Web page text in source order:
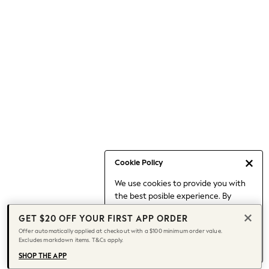
Cookie Policy
We use cookies to provide you with
the best posible experience. By
to our use of cookies.
Find out moreabout managing your
cookie settings.
Capsule Wardrobe
Chocolate Brown
Knee High Boots
Winter Sun
THE SET
Coats
GET $20 OFF YOUR FIRST APP ORDER
Offer automatically applied at checkout with a $100 minimum order value.
Excludes markdown items. T&Cs apply.
SHOP THE APP